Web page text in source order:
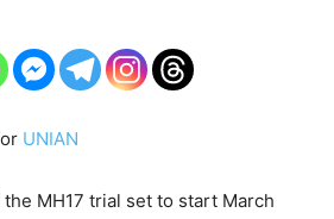
UNIAN
MH17 trial set to start March